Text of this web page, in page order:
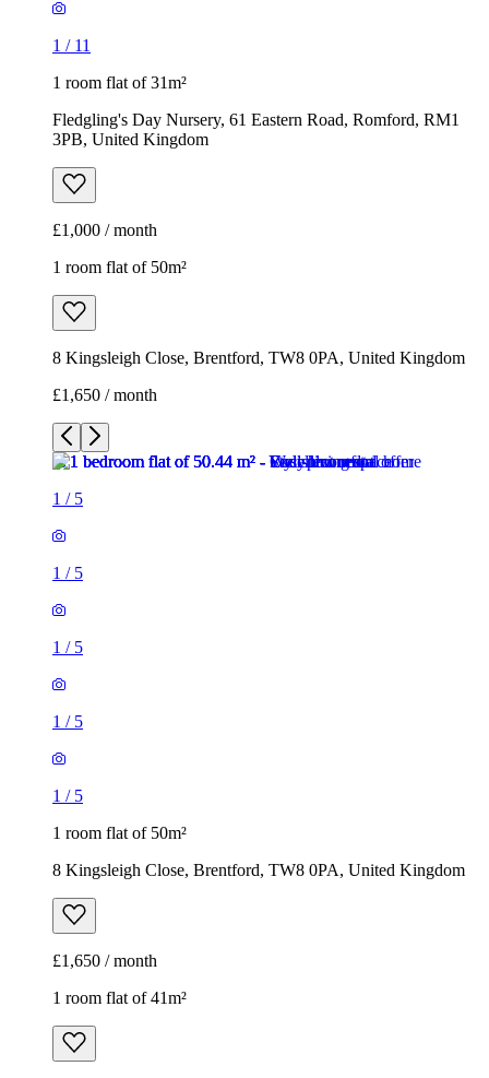
1 / 11
1 room flat of 31m²
Fledgling's Day Nursery, 61 Eastern Road, Romford, RM1
3PB, United Kingdom
£1,000 / month
1 room flat of 50m²
8 Kingsleigh Close, Brentford, TW8 0PA, United Kingdom
£1,650 / month
1 / 5
1 / 5
1 / 5
1 / 5
1 / 5
1 room flat of 50m²
8 Kingsleigh Close, Brentford, TW8 0PA, United Kingdom
£1,650 / month
1 room flat of 41m²